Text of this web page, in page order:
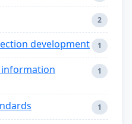
2
development 1
1
1